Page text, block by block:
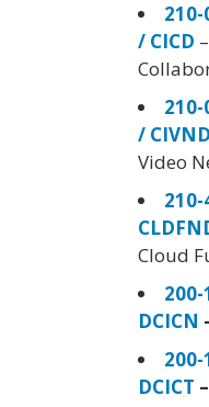
/ CICD
/ CIVND
Video
210-
Cloud
DCICN
DCICT –